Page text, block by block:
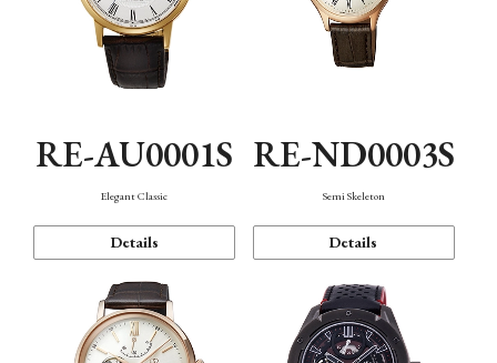
RE-AU0001S
Elegant Classic
Details
RE-ND0003S
Semi Skeleton
Details